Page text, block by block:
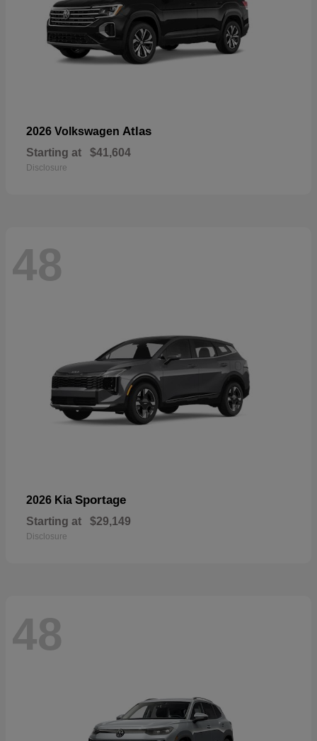
2026 Volkswagen Atlas
Starting at $41,604
Disclosure
48
2026 Kia Sportage
Starting at $29,149
Disclosure
48